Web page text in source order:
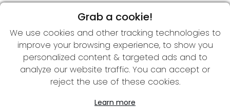
Grab a cookie!
We use cookies and other tracking technologies to
improve your browsing experience, to show you
personalized content & targeted ads and to
analyze our website traffic. You can accept or
reject the use of these cookies.
Learn more